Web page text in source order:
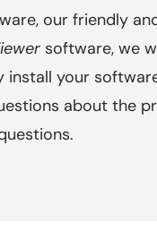
our friendly
software, we
your
about the